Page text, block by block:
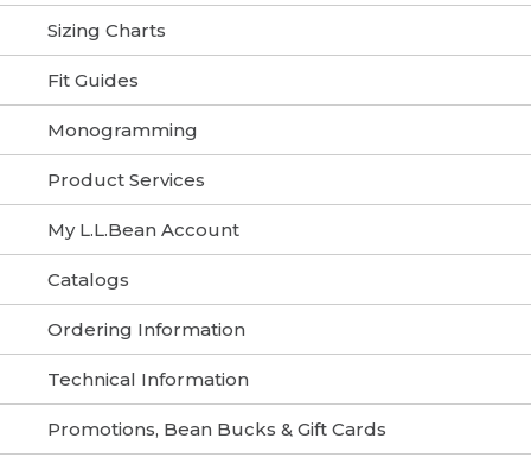
Sizing Charts
Fit Guides
Monogramming
Product Services
My L.L.Bean Account
Catalogs
Ordering Information
Technical Information
Promotions, Bean Bucks & Gift Cards